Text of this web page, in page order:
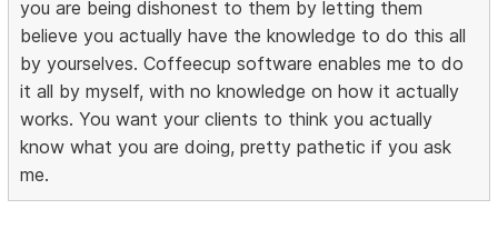
you are being dishonest to them by letting them
believe you actually have the knowledge to do this all
by yourselves. Coffeecup software enables me to do
it all by myself, with no knowledge on how it actually
works. You want your clients to think you actually
know what you are doing, pretty pathetic if you ask
me.